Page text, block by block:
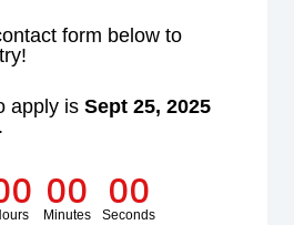
form below to
apply is Sept 25, 2025
.
0 00
Minutes 00
Seconds